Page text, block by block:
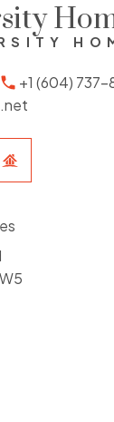
+1 (604) 737-